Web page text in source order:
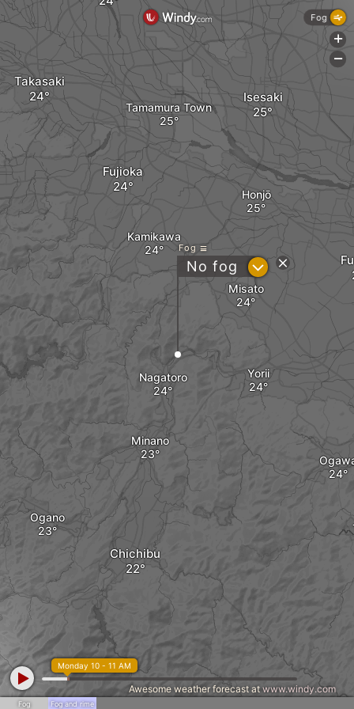
Minano
Nagatoro Yorii
Kamikawa
Misato
Fujioka
Tamamura Town
Honjō
Isesaki
Chichibu
Ogano
Takasaki
Fog
No fog ?
Fog Fog and rime
Monday 10 - 11 AM
Awesome weather forecast atwww.windy.com
Fog
+
-